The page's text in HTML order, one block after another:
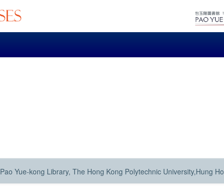
Pao Yue-kong Library, The Hong Kong Polytechnic University,Hung